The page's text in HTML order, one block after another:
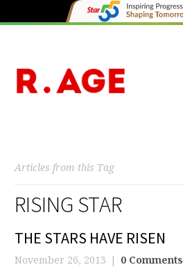
Articles from this Tag
RISING STAR
THE STARS HAVE RISEN
November 26, 2013 0 Comments